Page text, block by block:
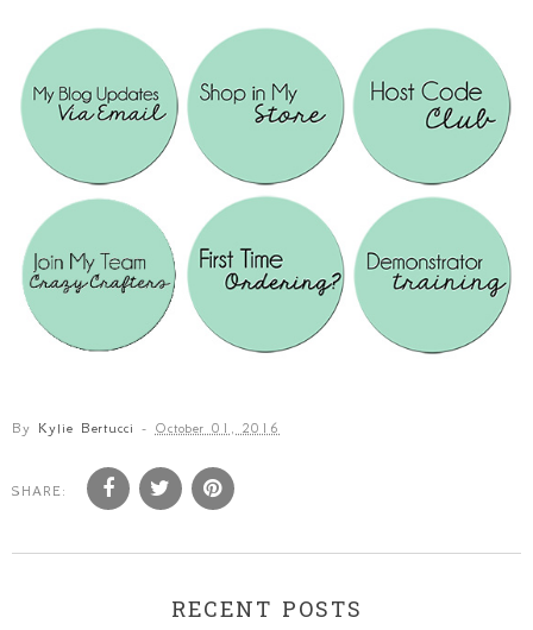
By Kylie Bertucci - October 01, 2016
SHARE:
RECENT POSTS